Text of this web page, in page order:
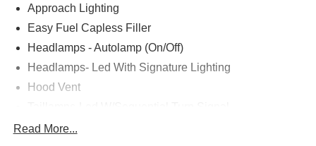
Approach Lighting
Easy Fuel Capless Filler
Headlamps - Autolamp (On/Off)
Headlamps- Led With Signature Lighting
Hood Vent
Wipers - Rain-Sensing
Read More...